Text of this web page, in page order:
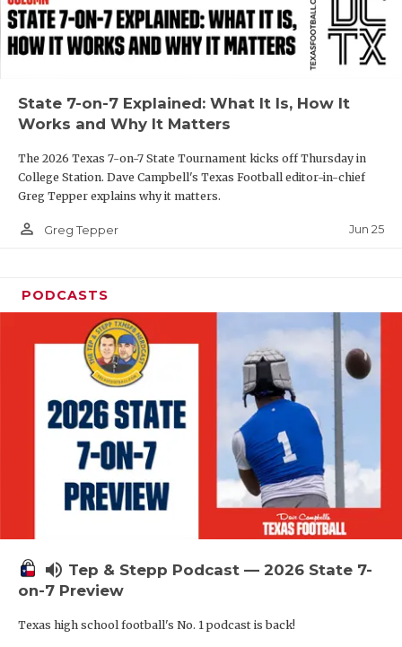
NORTH
OLLIE’S
SCHOLAR
TEAM MOM
TEAM OF
TXDOT BE
TECHNICAL
UNSUNG
VOICE OF
State 7-on-7 Explained: What It Is, How It
Works and Why It Matters
The 2026 Texas 7-on-7 State Tournament kicks off Thursday in
College Station. Dave Campbell's Texas Football editor-in-chief
Greg Tepper explains why it matters.
person_outline Greg Tepper Jun 25
PODCASTS
volume_up Tep & Stepp Podcast — 2026 State 7-
on-7 Preview
Texas high school football's No. 1 podcast is back!